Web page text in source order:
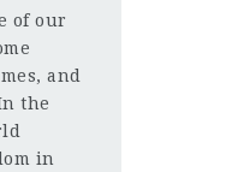
of our
and
the
in